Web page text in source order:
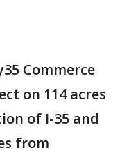
Commerce
on 114 acres
of I-35 and
from